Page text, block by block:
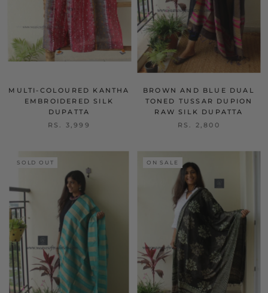
MULTI-COLOURED KANTHA
EMBROIDERED SILK
DUPATTA
RS. 3,999
BROWN AND BLUE DUAL
TONED TUSSAR DUPION
RAW SILK DUPATTA
RS. 2,800
SOLD OUT ON SALE